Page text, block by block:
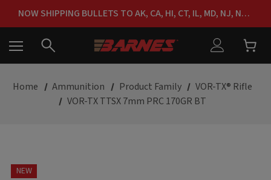
NOW SHIPPING BULLETS TO AK, CA, HI, CT, IL, MD, NJ, NY & RI
FREE SHIPPING ON ORDERS OVER $150
Home Ammunition Product Family
VOR-TX® Rifle
VOR-TX TTSX 7mm PRC 170GR BT
NEW